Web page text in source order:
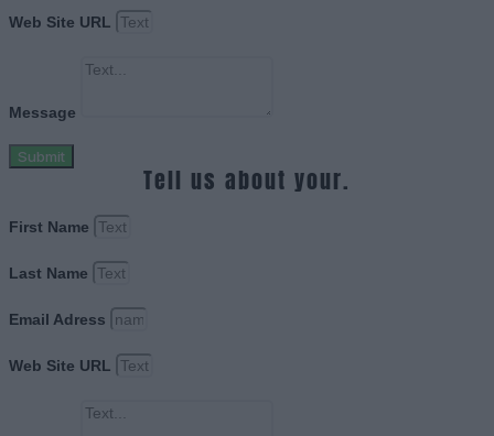
Web Site URL
Message
Submit
Tell us about your.
First Name
Last Name
Email Adress
Web Site URL